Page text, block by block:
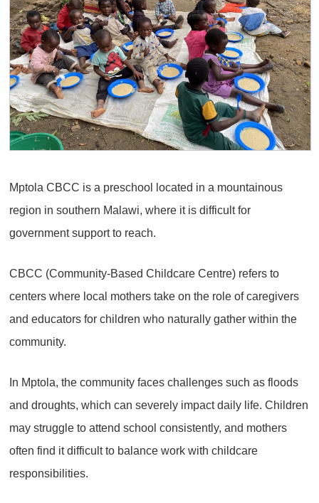
Mptola CBCC is a preschool located in a mountainous
region in southern Malawi, where it is difficult for
government support to reach.
CBCC (Community-Based Childcare Centre) refers to
centers where local mothers take on the role of caregivers
and educators for children who naturally gather within the
community.
In Mptola, the community faces challenges such as floods
and droughts, which can severely impact daily life. Children
may struggle to attend school consistently, and mothers
often find it difficult to balance work with childcare
responsibilities.